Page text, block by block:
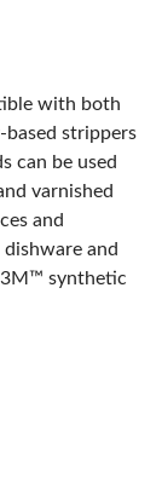
with both
strippers
can be used
varnished
and
and
3M™ synthetic
steel wool